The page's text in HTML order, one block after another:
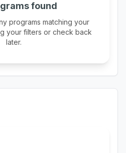
found
programs matching your
your filters or check back
later.